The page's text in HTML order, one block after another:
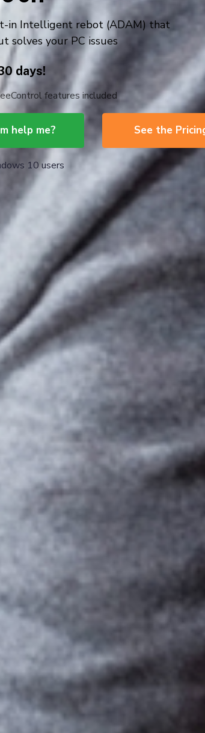
Files De-Junker
of-all-trades
360⁰ Shield
See Our Plans
free for you to use and doesn’t require a credit